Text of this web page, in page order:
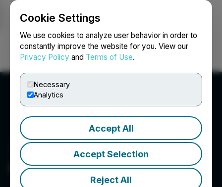
Cookie Settings
We use cookies to analyze user behavior in order to
constantly improve the website for you. View our
Privacy Policy and Terms of Use.
Necessary
Analytics
Accept All
Accept Selection
Reject All
Login Search Français
FenixOro Gold Corp.